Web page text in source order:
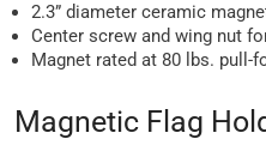
2.3” diameter ceramic
Center screw and wing nut
Magnet rated at 80 lbs. pull-
Magnetic Flag